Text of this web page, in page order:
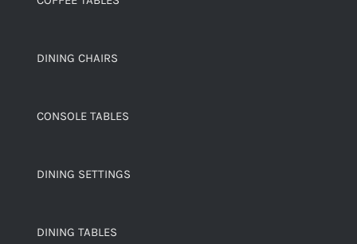
DINING CHAIRS
CONSOLE TABLES
DINING SETTINGS
DINING TABLES